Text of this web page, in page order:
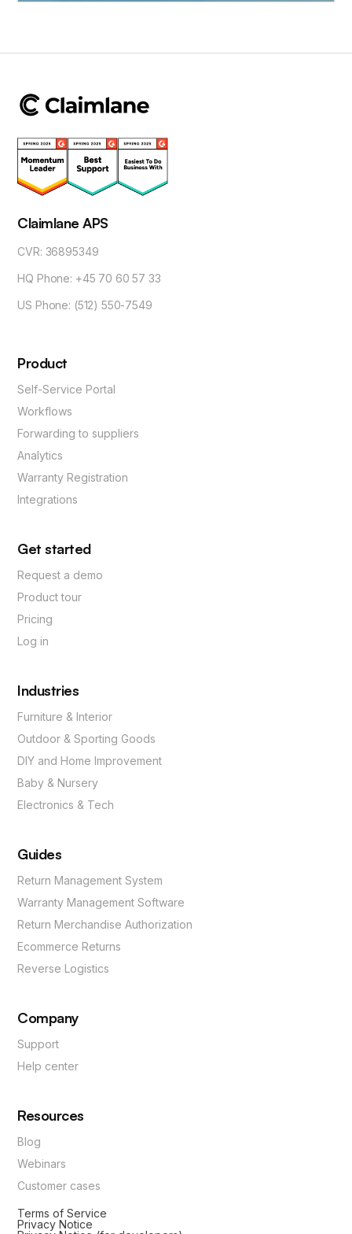
Claimlane APS
CVR: 36895349
HQ Phone: +45 70 60 57 33
US Phone: (512) 550-7549
Product
Self-Service Portal
Workflows
Forwarding to suppliers
Analytics
Warranty Registration
Integrations
Get started
Request a demo
Product tour
Pricing
Log in
Industries
Furniture & Interior
Outdoor & Sporting Goods
DIY and Home Improvement
Baby & Nursery
Electronics & Tech
Guides
Return Management System
Warranty Management Software
Return Merchandise Authorization
Ecommerce Returns
Reverse Logistics
Company
Support
Help center
Resources
Blog
Webinars
Customer cases
Terms of Service
Privacy Notice